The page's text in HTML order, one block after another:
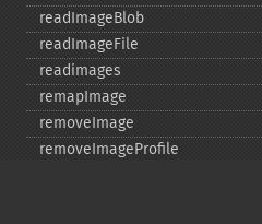
readImageBlob
readImageFile
readimages
remapImage
removeImage
removeImageProfile